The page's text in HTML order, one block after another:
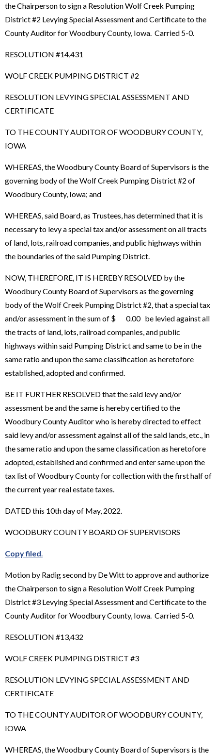
the Chairperson to sign a Resolution Wolf Creek Pumping
District #2 Levying Special Assessment and Certificate to the
County Auditor for Woodbury County, Iowa. Carried 5-0.
RESOLUTION #14,431
WOLF CREEK PUMPING DISTRICT #2
RESOLUTION LEVYING SPECIAL ASSESSMENT AND
CERTIFICATE
TO THE COUNTY AUDITOR OF WOODBURY COUNTY,
IOWA
WHEREAS, the Woodbury County Board of Supervisors is the
governing body of the Wolf Creek Pumping District #2 of
Woodbury County, Iowa; and
WHEREAS, said Board, as Trustees, has determined that it is
necessary to levy a special tax and/or assessment on all tracts
of land, lots, railroad companies, and public highways within
the boundaries of the said Pumping District.
NOW, THEREFORE, IT IS HEREBY RESOLVED by the
Woodbury County Board of Supervisors as the governing
body of the Wolf Creek Pumping District #2, that a special tax
and/or assessment in the sum of $ 0.00 be levied against all
the tracts of land, lots, railroad companies, and public
highways within said Pumping District and same to be in the
same ratio and upon the same classification as heretofore
established, adopted and confirmed.
BE IT FURTHER RESOLVED that the said levy and/or
assessment be and the same is hereby certified to the
Woodbury County Auditor who is hereby directed to effect
said levy and/or assessment against all of the said lands, etc., in
the same ratio and upon the same classification as heretofore
adopted, established and confirmed and enter same upon the
tax list of Woodbury County for collection with the first half of
the current year real estate taxes.
DATED this 10th day of May, 2022.
WOODBURY COUNTY BOARD OF SUPERVISORS
Copy filed
Motion by Radig second by De Witt to approve and authorize
the Chairperson to sign a Resolution Wolf Creek Pumping
District #3 Levying Special Assessment and Certificate to the
County Auditor for Woodbury County, Iowa. Carried 5-0.
RESOLUTION #13,432
WOLF CREEK PUMPING DISTRICT #3
RESOLUTION LEVYING SPECIAL ASSESSMENT AND
CERTIFICATE
TO THE COUNTY AUDITOR OF WOODBURY COUNTY,
IOWA
WHEREAS, the Woodbury County Board of Supervisors is the